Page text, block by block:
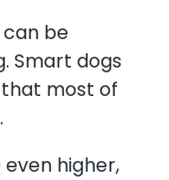
can be
Smart dogs
most of
even higher,